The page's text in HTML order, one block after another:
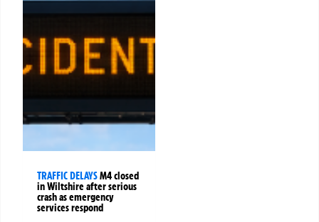
TRAFFIC DELAYSM4 closed
in Wiltshire after serious
crash as emergency
services respond